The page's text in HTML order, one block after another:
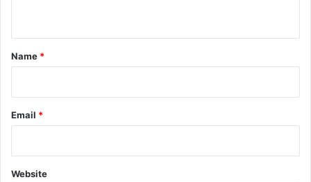
*
Name *
Email *
Website